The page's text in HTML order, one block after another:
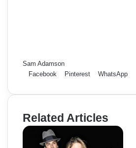
Sam Adamson
Facebook
Pinterest WhatsApp
Related Articles